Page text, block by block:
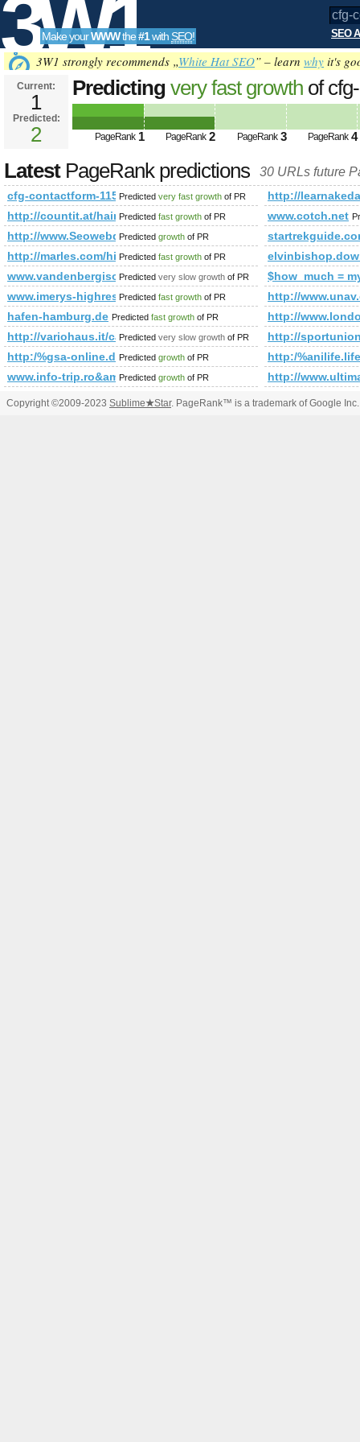
3W1
SEO
Tools
Make yourWWWthe#1with SEO! SEO
3W1 strongly recommends „White Hat SEO” – learn why it's
Current:
1
Predicted:
2
Predicting very fast growth of
PageRank 1 PageRank 2 PageRank 3 PageRank 4
LatestPageRank predictions 30 URLs future
cfg-contactform-115 Predicted very fast growth of PR
http://
http://countit.at/hainzl-referenz
Predicted fast growth of PR www.cotch.net
http://www.Seowebdirectory.org
Predicted growth of PR
http://marles.com/hise/en/terms
Predicted fast growth of PR
www.vandenbergisolatie.nl
Predicted very slow growth of PR
$how_much =
www.imerys-highresistanceminerals.com
Predicted fast growth of PR
http://
hafen-hamburg.de Predicted fast growth of PR
http://
http://variohaus.it/casa-a-a-
Predicted very slow growth of PR
http://
http:/%gsa-online.de/forum/
Predicted growth of PR
http:/
www.info-
Predicted growth of PR http://
Copyright ©2009-2023 Sublime★Star. PageRank™ is a trademark of Google Inc.